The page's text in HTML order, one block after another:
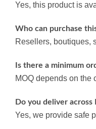
Yes, this product is
Who can purchase
Resellers, boutiques,
Is there a minimum
MOQ depends on the
Do you deliver across
Yes, we provide safe